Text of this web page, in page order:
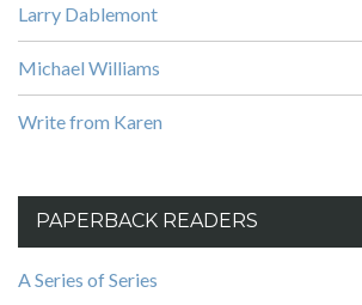
Larry Dablemont
Michael Williams
Write from Karen
PAPERBACK READERS
A Series of Series